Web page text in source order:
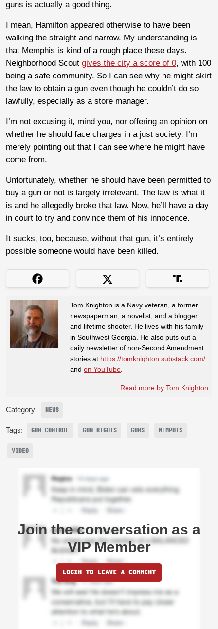
guns is actually a good thing.
I mean, Hamilton appeared otherwise to have been
walking the straight and narrow. My understanding is
that Memphis is kind of a rough place these days.
Neighborhood Scout gives the city a score of 0, with 100
being a safe community. So I can see why he might skirt
the law to obtain a gun even though he couldn’t do so
lawfully, especially as a store manager.
I’m not excusing it, mind you, nor offering an opinion on
whether he should face charges in a just society. I’m
merely pointing out that I can see where he might have
come from.
Unfortunately, whether he should have been permitted to
buy a gun or not is largely irrelevant. The law is what it
is and he allegedly broke that law. Now, he’ll have a day
in court to try and convince them of his innocence.
It sucks, too, because, without that gun, it’s entirely
possible someone would have been killed.
Tom Knighton is a Navy veteran, a former
newspaperman, a novelist, and a blogger
and lifetime shooter. He lives with his family
in Southwest Georgia. He also puts out a
daily newsletter of non-Second Amendment
stories at https://tomknighton.substack.com/
and on YouTube
Read more by Tom Knighton
Category: NEWS
Tags: GUN CONTROL GUN RIGHTS GUNS MEMPHIS
VIDEO
Join the conversation as a
VIP Member
LOGIN TO LEAVE A COMMENT